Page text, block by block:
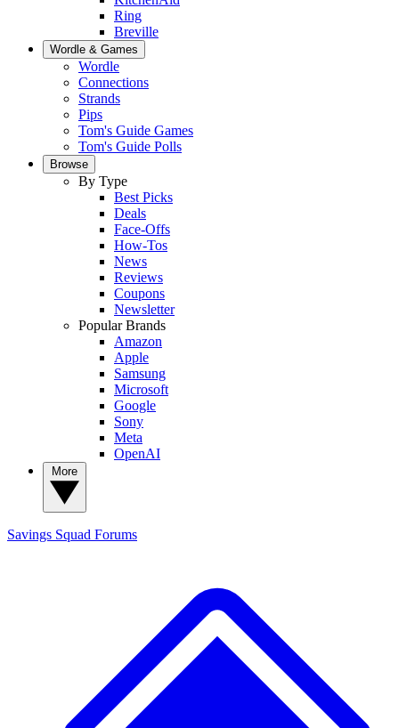
Ring
Breville
Wordle & Games
Wordle
Connections
Strands
Pips
Tom's Guide Games
Tom's Guide Polls
Browse
By Type
Best Picks
Deals
Face-Offs
How-Tos
News
Reviews
Coupons
Newsletter
Popular Brands
Amazon
Apple
Samsung
Microsoft
Google
Sony
Meta
OpenAI
Savings Squad Forums